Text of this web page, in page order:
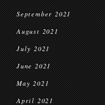
September 2021
August 2021
July 2021
June 2021
May 2021
April 2021